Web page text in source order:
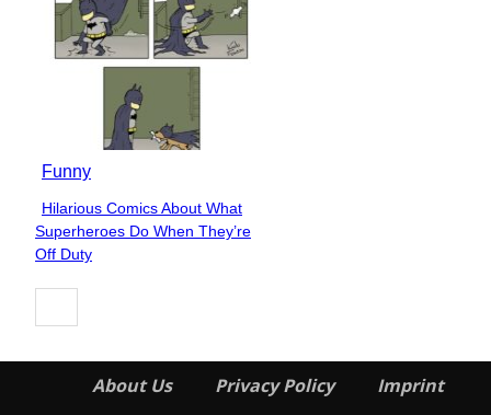
Funny
Section
Heading
Hilarious Comics About What
Superheroes Do When They’re
Off Duty
About Us Privacy Policy Imprint